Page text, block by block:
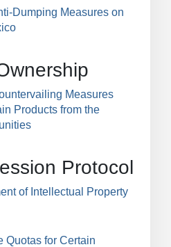
Dumping Measures on
Measures
Products from the
Protocol
of Intellectual Property
Quotas for Certain